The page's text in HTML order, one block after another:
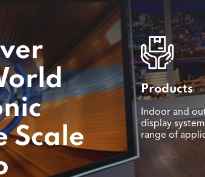
Scale
Products
Indoor and
display
range of